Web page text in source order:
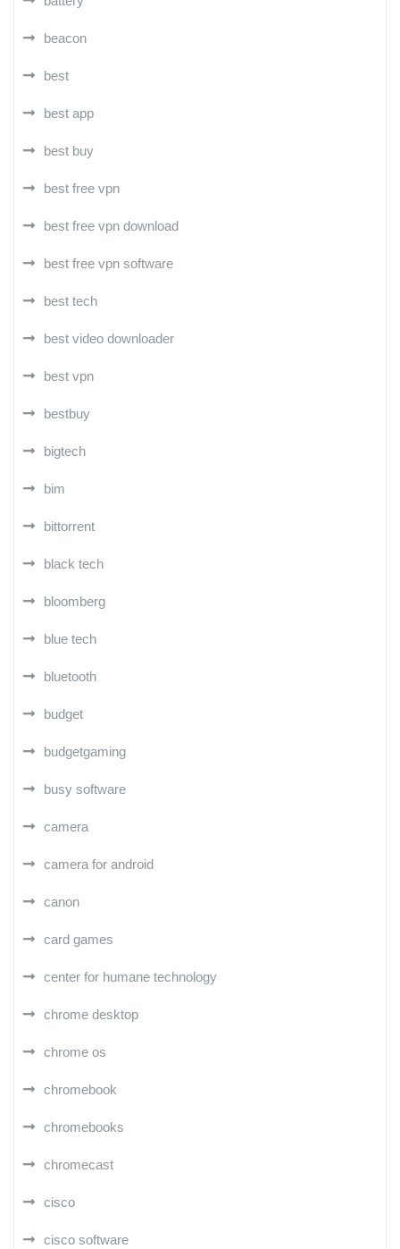
beacon
best
best app
best buy
best free vpn
best free vpn download
best free vpn software
best tech
best video downloader
best vpn
bestbuy
bigtech
bim
bittorrent
black tech
bloomberg
blue tech
bluetooth
budget
budgetgaming
busy software
camera
camera for android
canon
card games
center for humane technology
chrome desktop
chrome os
chromebook
chromebooks
chromecast
cisco
cisco software